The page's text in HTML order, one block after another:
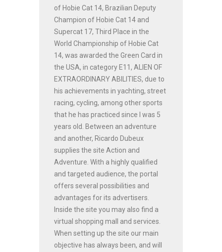
of Hobie Cat 14, Brazilian Deputy
Champion of Hobie Cat 14 and
Supercat 17, Third Place in the
World Championship of Hobie Cat
14, was awarded the Green Card in
the USA, in category E11, ALIEN OF
EXTRAORDINARY ABILITIES, due to
his achievements in yachting, street
racing, cycling, among other sports
that he has practiced since I was 5
years old. Between an adventure
and another, Ricardo Dubeux
supplies the site Action and
Adventure. With a highly qualified
and targeted audience, the portal
offers several possibilities and
advantages for its advertisers.
Inside the site you may also find a
virtual shopping mall and services.
When setting up the site our main
objective has always been, and will